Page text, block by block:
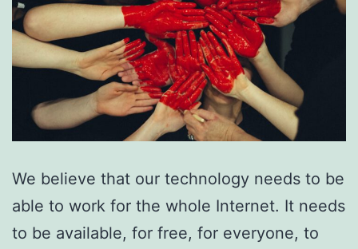
We believe that our technology needs to be
able to work for the whole Internet. It needs
to be available, for free, for everyone, to